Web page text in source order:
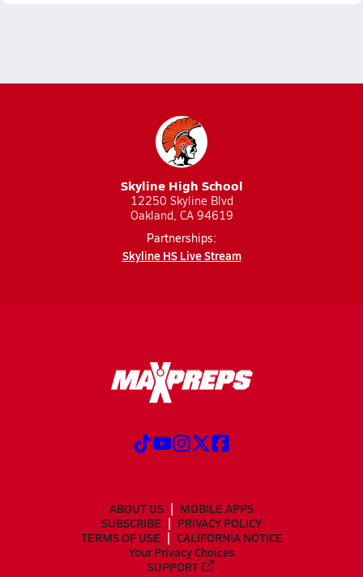
Skyline High School
12250 Skyline Blvd
Oakland, CA 94619
Partnerships:
Skyline HS Live Stream
ABOUT US
MOBILE APPS
SUBSCRIBE
PRIVACY POLICY
TERMS OF USE
CALIFORNIA NOTICE
Your Privacy Choices
SUPPORT